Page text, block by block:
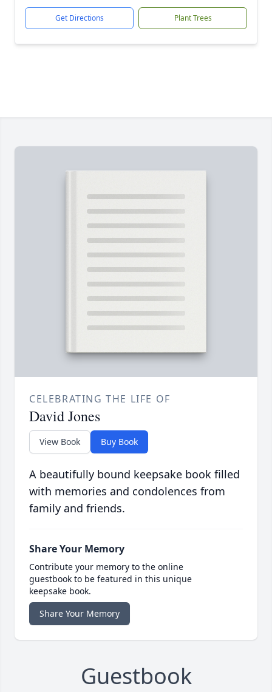
Get Directions Plant Trees
CELEBRATING THE LIFE OF
David Jones
View Book Buy Book
A beautifully bound keepsake book filled
with memories and condolences from
family and friends.
Share Your Memory
Contribute your memory to the online
guestbook to be featured in this unique
keepsake book.
Share Your Memory
Guestbook